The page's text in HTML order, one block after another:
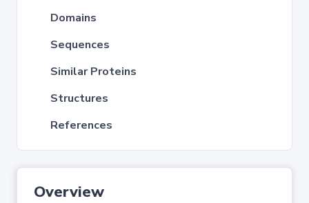
Domains
Sequences
Similar Proteins
Structures
References
Overview